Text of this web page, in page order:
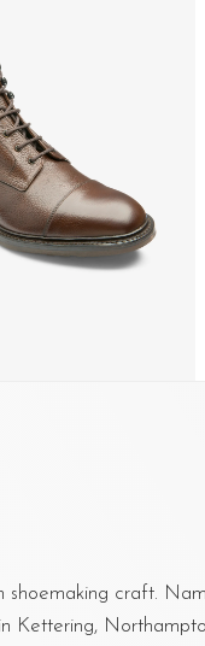
shoemaking craft.
Kettering,